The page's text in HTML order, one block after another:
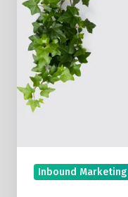
LinkedIn
Live
To
Build
Connections
With
Prospects
Inbound Marketing